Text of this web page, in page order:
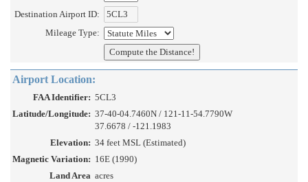
Destination Airport ID:
Mileage Type:
Airport Location:
FAA Identifier: 5CL3
Latitude/Longitude: 37-40-04.7460N / 121-11-54.7790W
37.6678 / -121.1983
Elevation: 34 feet MSL (Estimated)
Magnetic Variation: 16E (1990)
Land Area acres